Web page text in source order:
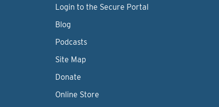
Login to the Secure Portal
Blog
Podcasts
Site Map
Donate
Online Store